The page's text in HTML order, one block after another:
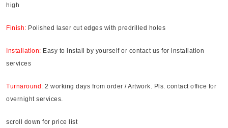
high
Finish: Polished laser cut edges with predrilled holes
Installation: Easy to install by yourself or contact us for installation
services
Turnaround: 2 working days from order / Artwork. Pls. contact office for
overnight services.
scroll down for price list